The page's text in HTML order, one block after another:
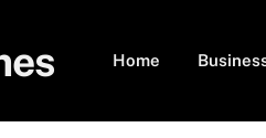
Home